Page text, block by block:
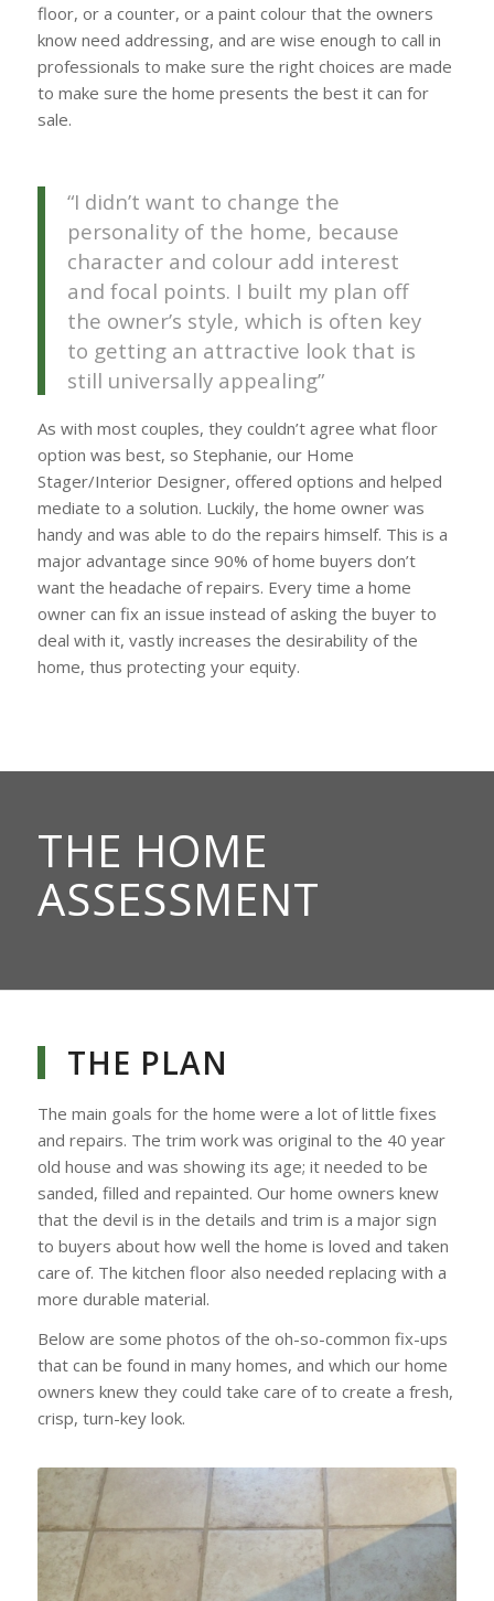
floor, or a counter, or a paint colour that the owners
know need addressing, and are wise enough to call in
professionals to make sure the right choices are made
to make sure the home presents the best it can for
sale.
“I didn’t want to change the
personality of the home, because
character and colour add interest
and focal points. I built my plan off
the owner’s style, which is often key
to getting an attractive look that is
still universally appealing”
As with most couples, they couldn’t agree what floor
option was best, so Stephanie, our Home
Stager/Interior Designer, offered options and helped
mediate to a solution. Luckily, the home owner was
handy and was able to do the repairs himself. This is a
major advantage since 90% of home buyers don’t
want the headache of repairs. Every time a home
owner can fix an issue instead of asking the buyer to
deal with it, vastly increases the desirability of the
home, thus protecting your equity.
THE HOME
ASSESSMENT
THE PLAN
The main goals for the home were a lot of little fixes
and repairs. The trim work was original to the 40 year
old house and was showing its age; it needed to be
sanded, filled and repainted. Our home owners knew
that the devil is in the details and trim is a major sign
to buyers about how well the home is loved and taken
care of. The kitchen floor also needed replacing with a
more durable material.
Below are some photos of the oh-so-common fix-ups
that can be found in many homes, and which our home
owners knew they could take care of to create a fresh,
crisp, turn-key look.